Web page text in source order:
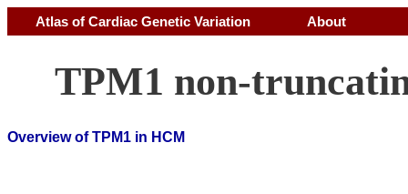
Atlas of Cardiac Genetic Variation About
TPM1 non-
Overview of TPM1 in HCM